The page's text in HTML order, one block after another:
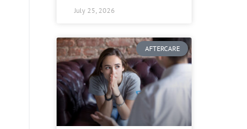
July 25, 2026
AFTERCARE